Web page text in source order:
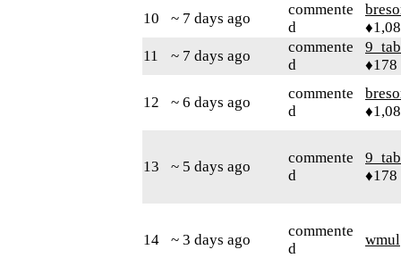
10
~ 7 days ago
commente
d
11
~ 7 days ago
commente
d
9_tab
♦178
12 ~ 6 days ago
commente
d
13 ~ 5 days ago
commente
d
9_tab
♦178
14 ~ 3 days ago
commente
d
wmul